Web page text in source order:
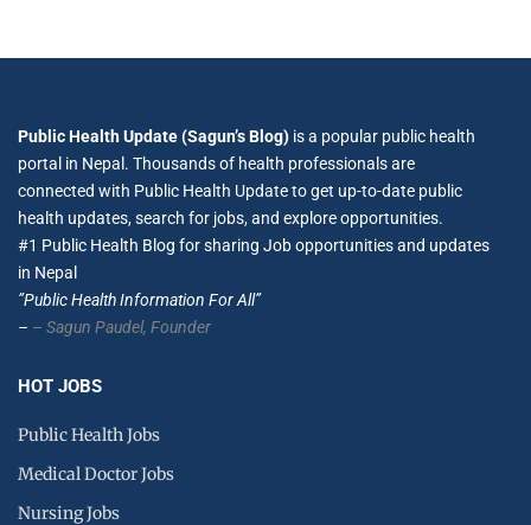
Public Health Update (Sagun’s Blog) is a popular public health
portal in Nepal. Thousands of health professionals are
connected with Public Health Update to get up-to-date public
health updates, search for jobs, and explore opportunities.
#1 Public Health Blog for sharing Job opportunities and updates
in Nepal
”Public Health Information For All”
– – Sagun Paudel, Founder
HOT JOBS
Public Health Jobs
Medical Doctor Jobs
Nursing Jobs